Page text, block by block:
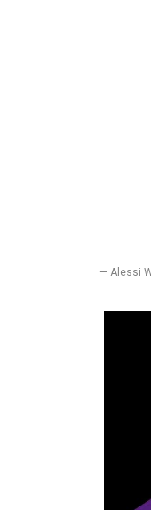
— Alessi